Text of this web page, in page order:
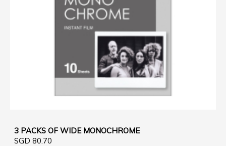
3 PACKS OF WIDE MONOCHROME
SGD 80.70